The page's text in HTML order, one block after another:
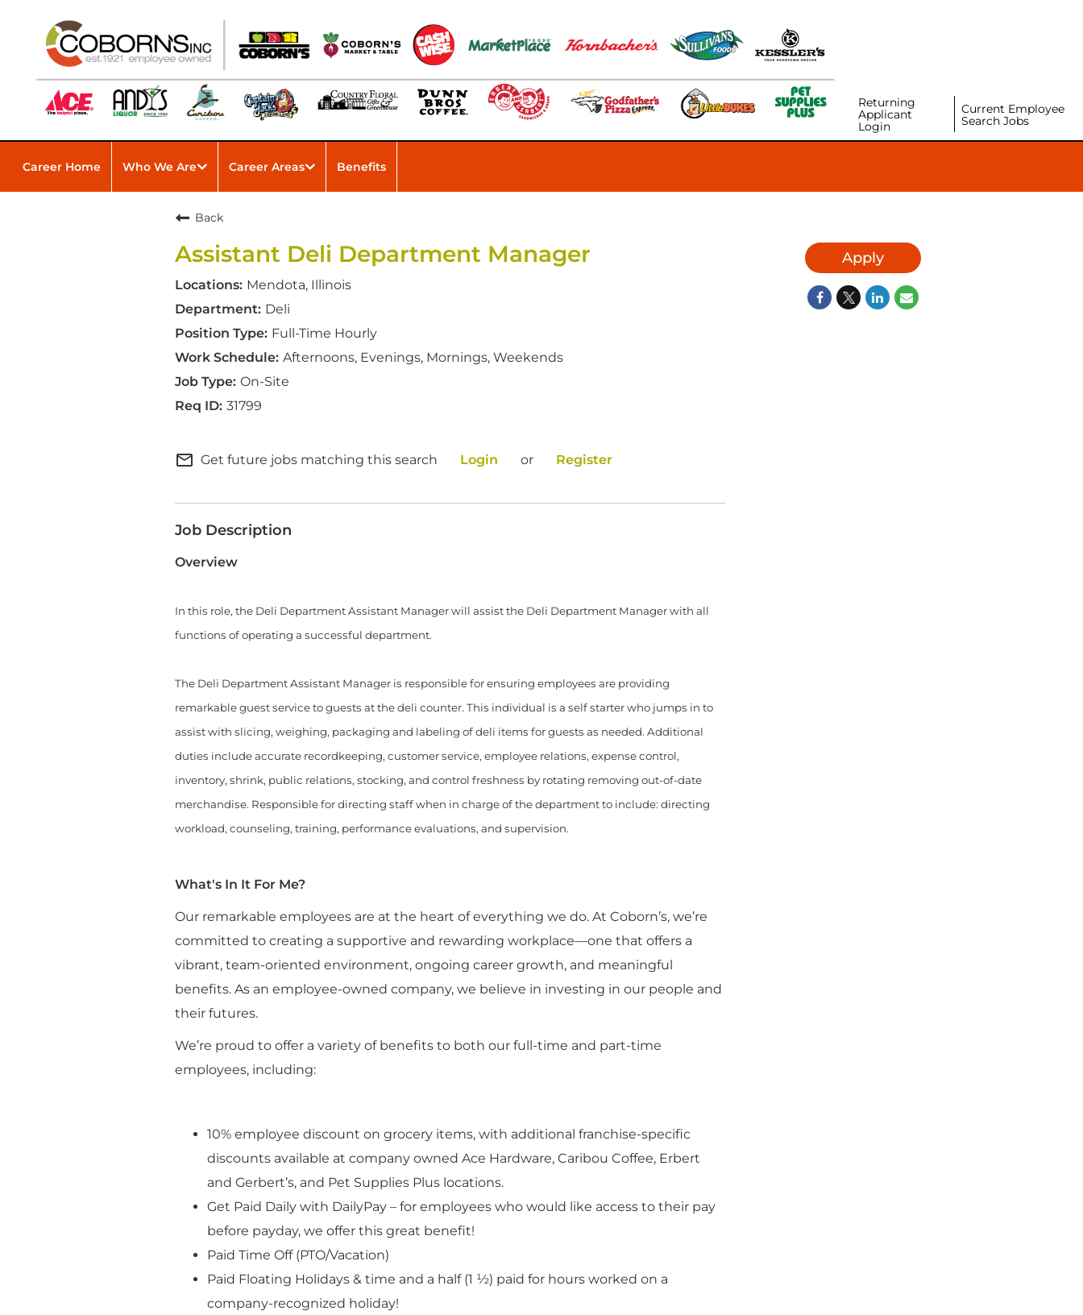
Returning
Applicant
Login
Current Employee
Search Jobs
Career Home Who We Are Career Areas Benefits
Back
Assistant Deli Department Manager
Mendota, Illinois
Deli
Full-Time Hourly
Afternoons, Evenings, Mornings, Weekends
On-Site
31799
mail_outline Get future jobs matching this search Login or Register
Job Description
Overview
In this role, the Deli Department Assistant Manager will assist the Deli Department Manager with all
functions of operating a successful department.
The Deli Department Assistant Manager is responsible for ensuring employees are providing
remarkable guest service to guests at the deli counter. This individual is a self starter who jumps in to
assist with slicing, weighing, packaging and labeling of deli items for guests as needed. Additional
duties include accurate recordkeeping, customer service, employee relations, expense control,
inventory, shrink, public relations, stocking, and control freshness by rotating removing out-of-date
merchandise. Responsible for directing staff when in charge of the department to include: directing
workload, counseling, training, performance evaluations, and supervision.
What's In It For Me?
Our remarkable employees are at the heart of everything we do. At Coborn’s, we’re
committed to creating a supportive and rewarding workplace—one that offers a
vibrant, team-oriented environment, ongoing career growth, and meaningful
benefits. As an employee-owned company, we believe in investing in our people and
their futures.
We’re proud to offer a variety of benefits to both our full-time and part-time
employees, including:
10% employee discount on grocery items, with additional franchise-specific
discounts available at company owned Ace Hardware, Caribou Coffee, Erbert
and Gerbert’s, and Pet Supplies Plus locations.
Get Paid Daily with DailyPay – for employees who would like access to their pay
before payday, we offer this great benefit!
Paid Time Off (PTO/Vacation)
Paid Floating Holidays & time and a half (1 ½) paid for hours worked on a
company-recognized holiday!
Apply